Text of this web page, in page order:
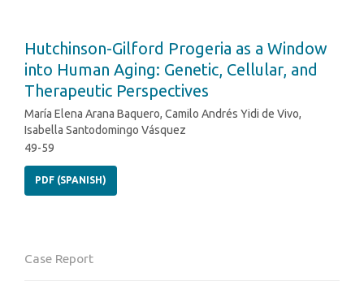
Hutchinson-Gilford Progeria as a Window
into Human Aging: Genetic, Cellular, and
Therapeutic Perspectives
María Elena Arana Baquero, Camilo Andrés Yidi de Vivo,
Isabella Santodomingo Vásquez
49-59
PDF (SPANISH)
Case Report